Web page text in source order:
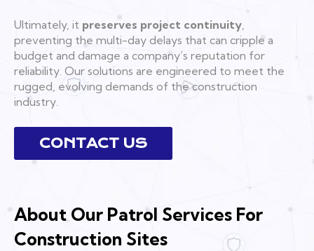
Ultimately, it preserves project continuity,
preventing the multi-day delays that can cripple a
budget and damage a company’s reputation for
reliability. Our solutions are engineered to meet the
rugged, evolving demands of the construction
industry.
CONTACT US
About Our Patrol Services For
Construction Sites